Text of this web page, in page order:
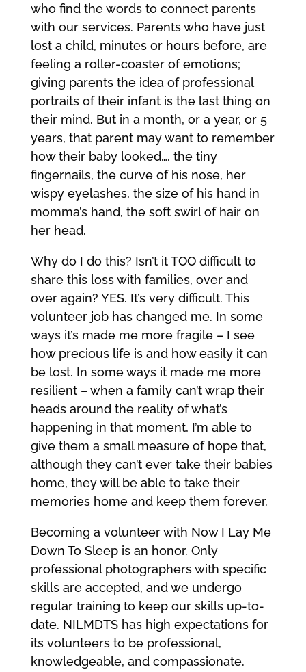
who find the words to connect parents
with our services. Parents who have just
lost a child, minutes or hours before, are
feeling a roller-coaster of emotions;
giving parents the idea of professional
portraits of their infant is the last thing on
their mind. But in a month, or a year, or 5
years, that parent may want to remember
how their baby looked…. the tiny
fingernails, the curve of his nose, her
wispy eyelashes, the size of his hand in
momma’s hand, the soft swirl of hair on
her head.
Why do I do this? Isn’t it TOO difficult to
share this loss with families, over and
over again? YES. It’s very difficult. This
volunteer job has changed me. In some
ways it’s made me more fragile – I see
how precious life is and how easily it can
be lost. In some ways it made me more
resilient – when a family can’t wrap their
heads around the reality of what’s
happening in that moment, I’m able to
give them a small measure of hope that,
although they can’t ever take their babies
home, they will be able to take their
memories home and keep them forever.
Becoming a volunteer with Now I Lay Me
Down To Sleep is an honor. Only
professional photographers with specific
skills are accepted, and we undergo
regular training to keep our skills up-to-
date. NILMDTS has high expectations for
its volunteers to be professional,
knowledgeable, and compassionate.